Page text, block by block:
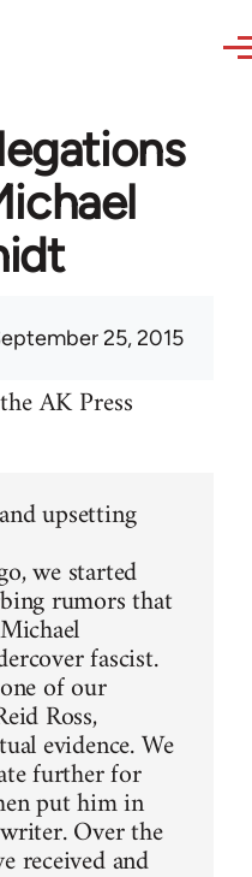
25, 2015
AK Press
upsetting
we started
rumors that
fascist.
of our
Ross,
evidence. We
further for
put him in
Over the
received and